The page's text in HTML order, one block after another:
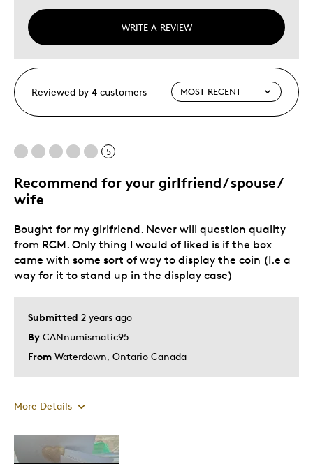
WRITE A REVIEW
Reviewed by 4 customers
5
Recommend for your girlfriend / spouse /
wife
Submitted 2 years ago
By CANnumismatic95
From Waterdown, Ontario Canada
Bought for my girlfriend. Never will question quality
from RCM. Only thing I would of liked is if the box
came with some sort of way to display the coin (I.e a
way for it to stand up in the display case)
More Details